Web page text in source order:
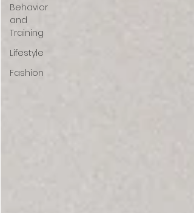
Behavior
and
Training
Lifestyle
Fashion